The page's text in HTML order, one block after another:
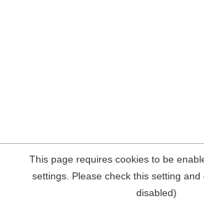
This page requires cookies to be
settings. Please check this setting
disabled)